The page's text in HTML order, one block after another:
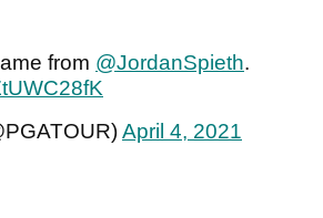
from @JordanSpieth.
April 4, 2021